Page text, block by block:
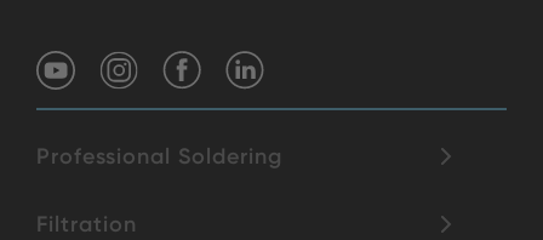
Professional Soldering
Filtration